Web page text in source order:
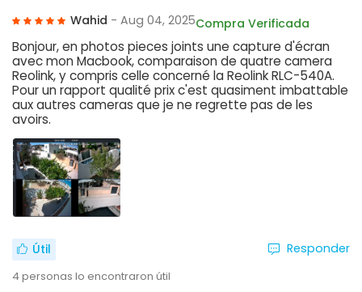
Wahid - Aug 04, 2025Compra Verificada
Bonjour, en photos pieces joints une capture d'écran
avec mon Macbook, comparaison de quatre camera
Reolink, y compris celle concerné la Reolink RLC-540A.
Pour un rapport qualité prix c'est quasiment imbattable
aux autres cameras que je ne regrette pas de les
avoirs.
Útil
4personas lo encontraron útil
Responder